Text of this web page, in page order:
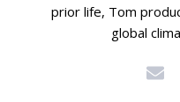
prior life, Tom
global